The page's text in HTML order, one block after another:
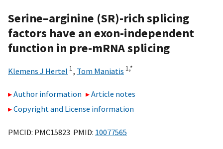
Serine–arginine (SR)-rich splicing
factors have an exon-independent
function in pre-mRNA splicing
Klemens J Hertel 1, Tom Maniatis 1,*
Author information
Article notes
Copyright and License information
PMCID: PMC15823 PMID: 10077565